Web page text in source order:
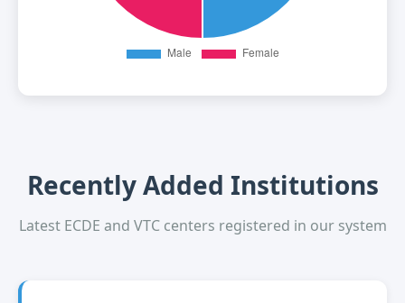
Recently Added Institutions
Latest ECDE and VTC centers registered in our system